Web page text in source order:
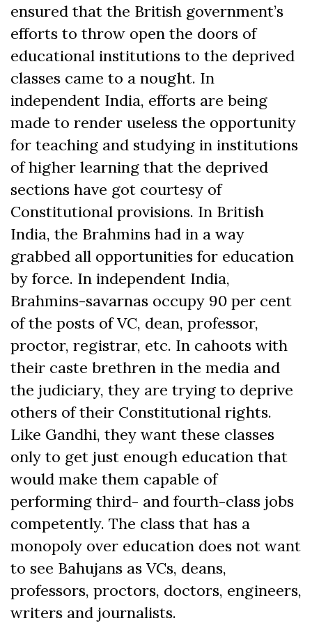
ensured that the British government’s
efforts to throw open the doors of
educational institutions to the deprived
classes came to a nought. In
independent India, efforts are being
made to render useless the opportunity
for teaching and studying in institutions
of higher learning that the deprived
sections have got courtesy of
Constitutional provisions. In British
India, the Brahmins had in a way
grabbed all opportunities for education
by force. In independent India,
Brahmins-savarnas occupy 90 per cent
of the posts of VC, dean, professor,
proctor, registrar, etc. In cahoots with
their caste brethren in the media and
the judiciary, they are trying to deprive
others of their Constitutional rights.
Like Gandhi, they want these classes
only to get just enough education that
would make them capable of
performing third- and fourth-class jobs
competently. The class that has a
monopoly over education does not want
to see Bahujans as VCs, deans,
professors, proctors, doctors, engineers,
writers and journalists.